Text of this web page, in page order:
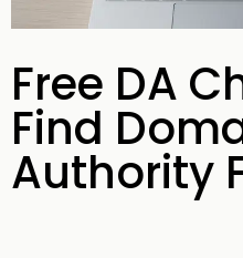
Free DA
Find
Authority